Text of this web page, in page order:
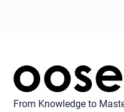
From Knowledge to